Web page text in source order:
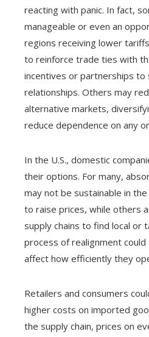
reacting with panic. In fact,
manageable or even an
regions receiving lower
to reinforce trade ties with
incentives or partnerships to
relationships. Others may
alternative markets,
reduce dependence on any
In the U.S., domestic
their options. For many,
may not be sustainable in
to raise prices, while others
supply chains to find local or
process of realignment
affect how efficiently they
Retailers and consumers
higher costs on imported
the supply chain, prices on